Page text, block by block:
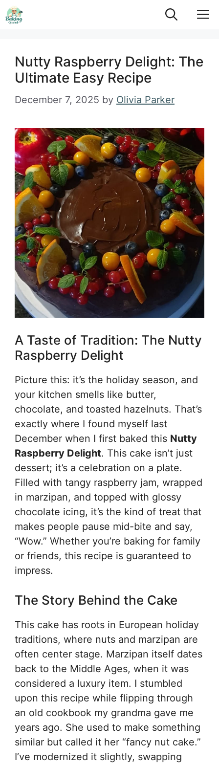
Skip
to
Nutty Raspberry Delight: The
Ultimate Easy Recipe
December 7, 2025 by Olivia Parker
A Taste of Tradition: The Nutty
Raspberry Delight
Picture this: it’s the holiday season, and
your kitchen smells like butter,
chocolate, and toasted hazelnuts. That’s
exactly where I found myself last
December when I first baked this Nutty
Raspberry Delight. This cake isn’t just
dessert; it’s a celebration on a plate.
Filled with tangy raspberry jam, wrapped
in marzipan, and topped with glossy
chocolate icing, it’s the kind of treat that
makes people pause mid-bite and say,
“Wow.” Whether you’re baking for family
or friends, this recipe is guaranteed to
impress.
The Story Behind the Cake
This cake has roots in European holiday
traditions, where nuts and marzipan are
often center stage. Marzipan itself dates
back to the Middle Ages, when it was
considered a luxury item. I stumbled
upon this recipe while flipping through
an old cookbook my grandma gave me
years ago. She used to make something
similar but called it her “fancy nut cake.”
I’ve modernized it slightly, swapping